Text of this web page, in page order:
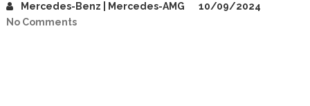
Mercedes-Benz | Mercedes-AMG
10/09/2024
No Comments